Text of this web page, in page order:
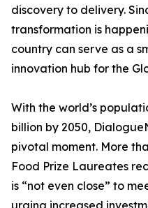
discovery to delivery.
transformation is
country can serve as a
innovation hub for the
With the world’s
billion by 2050,
pivotal moment. More
Food Prize Laureates
is “not even close” to
urging increased